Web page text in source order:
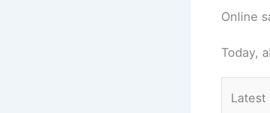
Online
Today,
Latest